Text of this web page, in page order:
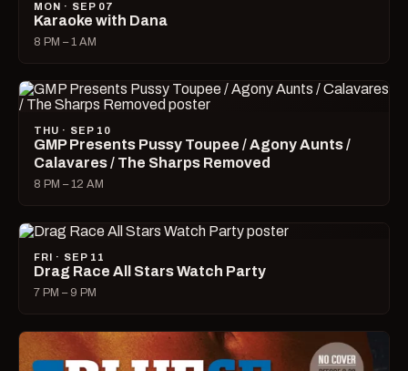
MON · SEP 07
Karaoke with Dana
8 PM – 1 AM
THU · SEP 10
GMP Presents Pussy Toupee / Agony Aunts /
Calavares / The Sharps Removed
8 PM – 12 AM
FRI · SEP 11
Drag Race All Stars Watch Party
7 PM – 9 PM